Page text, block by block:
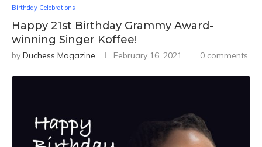
Birthday Celebrations
Happy 21st Birthday Grammy Award-
winning Singer Koffee!
by Duchess Magazine February 16, 2021 0 comments